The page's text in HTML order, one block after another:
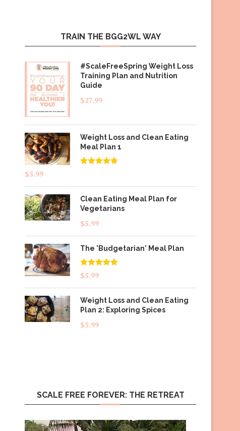
TRAIN THE BGG2WL WAY
#ScaleFreeSpring Weight Loss
Training Plan and Nutrition
Guide
$27.99
Weight Loss and Clean Eating
Meal Plan 1
$5.99
Clean Eating Meal Plan for
Vegetarians
$5.99
The 'Budgetarian' Meal Plan
Rated5.00
out of 5
$5.99
Weight Loss and Clean Eating
Plan 2: Exploring Spices
$5.99
SCALE FREE FOREVER: THE RETREAT